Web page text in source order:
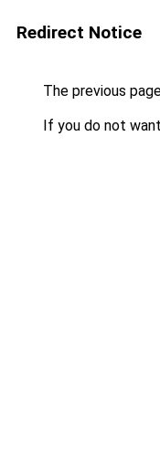
Redirect Notice
The previous
If you do not